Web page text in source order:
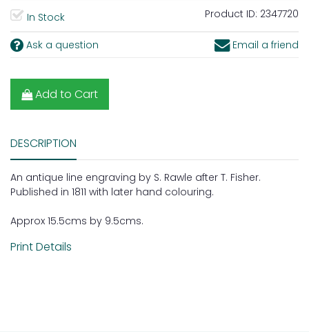
In Stock Product ID: 2347720
Ask a question Email a friend
Add to Cart
DESCRIPTION
An antique line engraving by S. Rawle after T. Fisher.
Published in 1811 with later hand colouring.
Approx 15.5cms by 9.5cms.
Print Details